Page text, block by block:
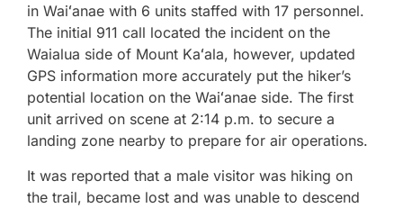
in Waiʻanae with 6 units staffed with 17 personnel.
The initial 911 call located the incident on the
Waialua side of Mount Kaʻala, however, updated
GPS information more accurately put the hiker’s
potential location on the Waiʻanae side. The first
unit arrived on scene at 2:14 p.m. to secure a
landing zone nearby to prepare for air operations.
It was reported that a male visitor was hiking on
the trail, became lost and was unable to descend